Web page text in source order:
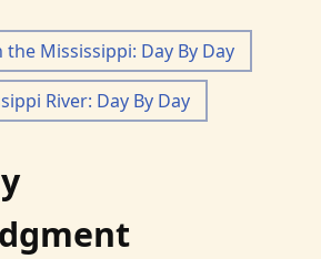
the Mississippi: Day By Day
River: Day By Day